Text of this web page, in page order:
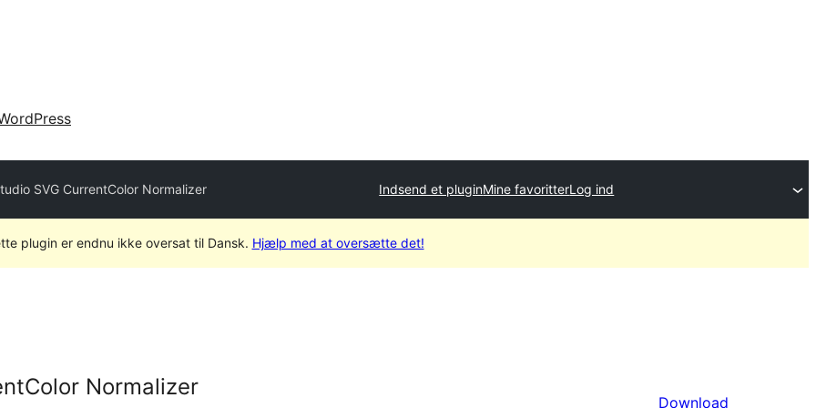
SVG CurrentColor Normalizer Indsend et pluginMine favoritterLog ind
plugin er endnu ikke oversat til Dansk. Hjælp med at oversætte det!
Normalizer
Download